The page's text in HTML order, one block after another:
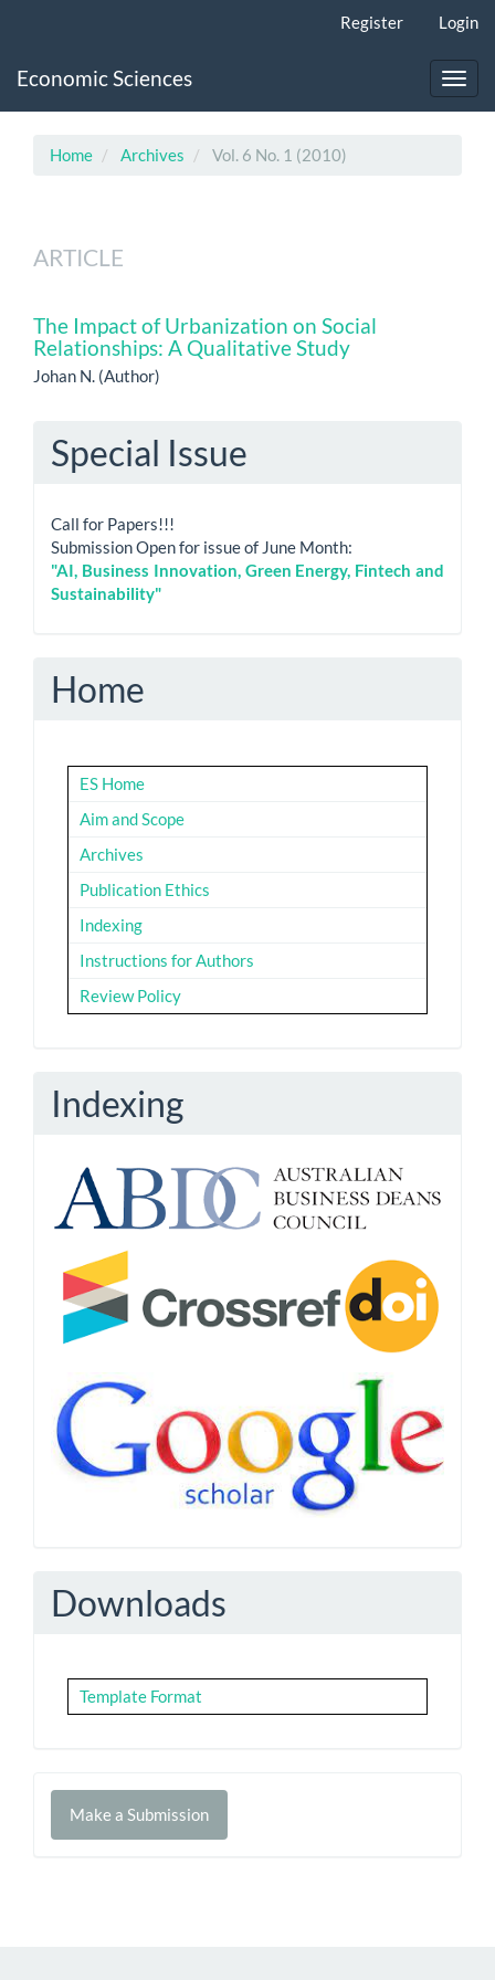
Content
Register Login
Economic Sciences
Home Archives Vol. 6 No. 1 (2010)
ARTICLE
The Impact of Urbanization on Social
Relationships: A Qualitative Study
Johan N. (Author)
Special Issue
Call for Papers!!!
Submission Open for issue of June Month:
"AI, Business Innovation, Green Energy, Fintech and
Sustainability"
Home
ES Home
Aim and Scope
Archives
Publication Ethics
Indexing
Instructions for Authors
Review Policy
Indexing
Downloads
Template Format
Make
Make a Submission